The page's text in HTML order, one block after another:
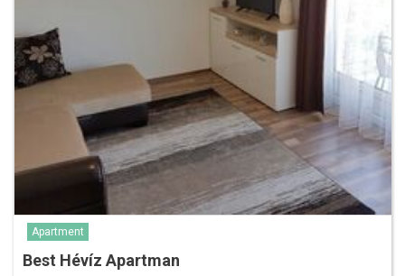
Apartment
Best Hévíz Apartman